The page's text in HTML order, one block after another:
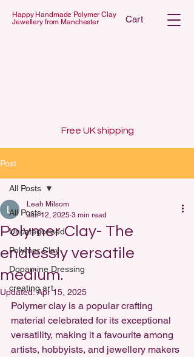
Happy Handmade Polymer Clay
Jewellery from Manchester
Cart
Free UK shipping
Post
All Posts
Uncategorised
Polymer Clay
Dopamine Dressing
creating art
All Posts
Polymer Clay- The
endlessly versatile
medium.
Leah Milsom
Jan 12, 2025 3 min read
Updated:Apr 15, 2025
Polymer clay is a popular crafting
material celebrated for its exceptional
versatility, making it a favourite among
artists, hobbyists, and jewellery makers